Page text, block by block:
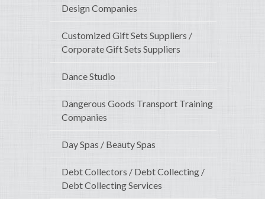
Design Companies
Customized Gift Sets Suppliers /
Corporate Gift Sets Suppliers
Dance Studio
Dangerous Goods Transport Training
Companies
Day Spas / Beauty Spas
Debt Collectors / Debt Collecting /
Debt Collecting Services